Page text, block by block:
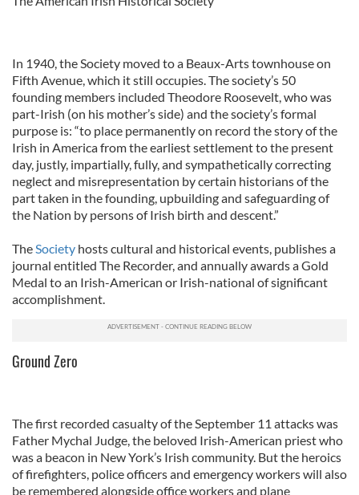
In 1940, the Society moved to a Beaux-Arts townhouse on
Fifth Avenue, which it still occupies. The society’s 50
founding members included Theodore Roosevelt, who was
part-Irish (on his mother’s side) and the society’s formal
purpose is: “to place permanently on record the story of the
Irish in America from the earliest settlement to the present
day, justly, impartially, fully, and sympathetically correcting
neglect and misrepresentation by certain historians of the
part taken in the founding, upbuilding and safeguarding of
the Nation by persons of Irish birth and descent.”
TheSociety hosts cultural and historical events, publishes a
journal entitled The Recorder, and annually awards a Gold
Medal to an Irish-American or Irish-national of significant
accomplishment.
Ground Zero
The first recorded casualty of the September 11 attacks was
Father Mychal Judge, the beloved Irish-American priest who
was a beacon in New York’s Irish community. But the heroics
of firefighters, police officers and emergency workers will also
be remembered alongside office workers and plane